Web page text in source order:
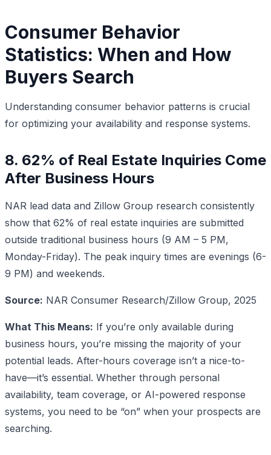
Consumer Behavior
Statistics: When and How
Buyers Search
Understanding consumer behavior patterns is crucial
for optimizing your availability and response systems.
8. 62% of Real Estate Inquiries Come
After Business Hours
NAR lead data and Zillow Group research consistently
show that 62% of real estate inquiries are submitted
outside traditional business hours (9 AM – 5 PM,
Monday-Friday). The peak inquiry times are evenings (6-
9 PM) and weekends.
Source: NAR Consumer Research/Zillow Group, 2025
What This Means: If you’re only available during
business hours, you’re missing the majority of your
potential leads. After-hours coverage isn’t a nice-to-
have—it’s essential. Whether through personal
availability, team coverage, or AI-powered response
systems, you need to be “on” when your prospects are
searching.